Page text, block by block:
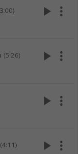
play_arrow more_vert
(5:26) play_arrow more_vert
play_arrow more_vert
(4:11) play_arrow more_vert